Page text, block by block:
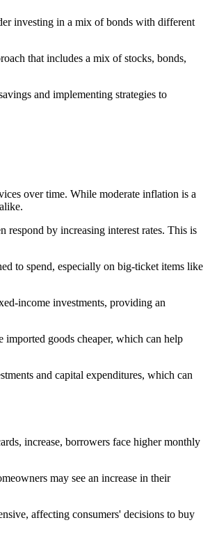
investing in a mix of bonds with different
that includes a mix of stocks, bonds,
and implementing strategies to
over time. While moderate inflation is a
by increasing interest rates. This is
to spend, especially on big-ticket items like
income investments, providing an
imported goods cheaper, which can help
and capital expenditures, which can
increase, borrowers face higher monthly
may see an increase in their
affecting consumers' decisions to buy